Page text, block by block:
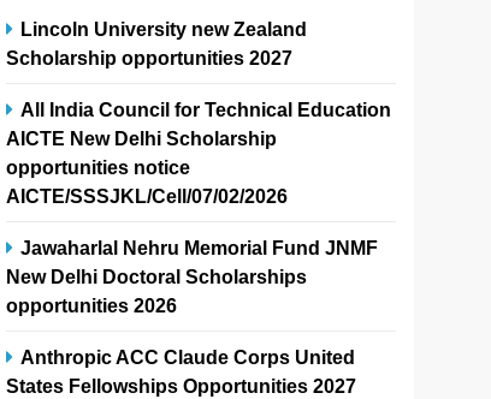
Lincoln University new Zealand
Scholarship opportunities 2027
All India Council for Technical Education
AICTE New Delhi Scholarship
opportunities notice
AICTE/SSSJKL/Cell/07/02/2026
Jawaharlal Nehru Memorial Fund JNMF
New Delhi Doctoral Scholarships
opportunities 2026
Anthropic ACC Claude Corps United
States Fellowships Opportunities 2027